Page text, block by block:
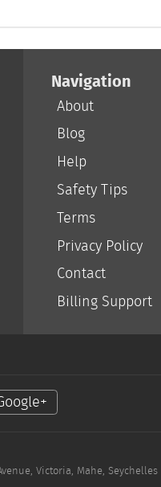
Navigation
About
Blog
Help
Safety Tips
Terms
Privacy Policy
Contact
Billing Support
Victoria, Mahe, Seychelles